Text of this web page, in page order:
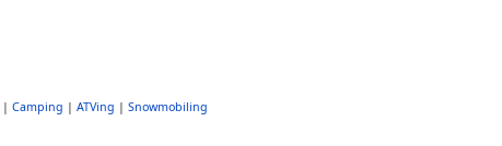
| Camping | ATVing | Snowmobiling